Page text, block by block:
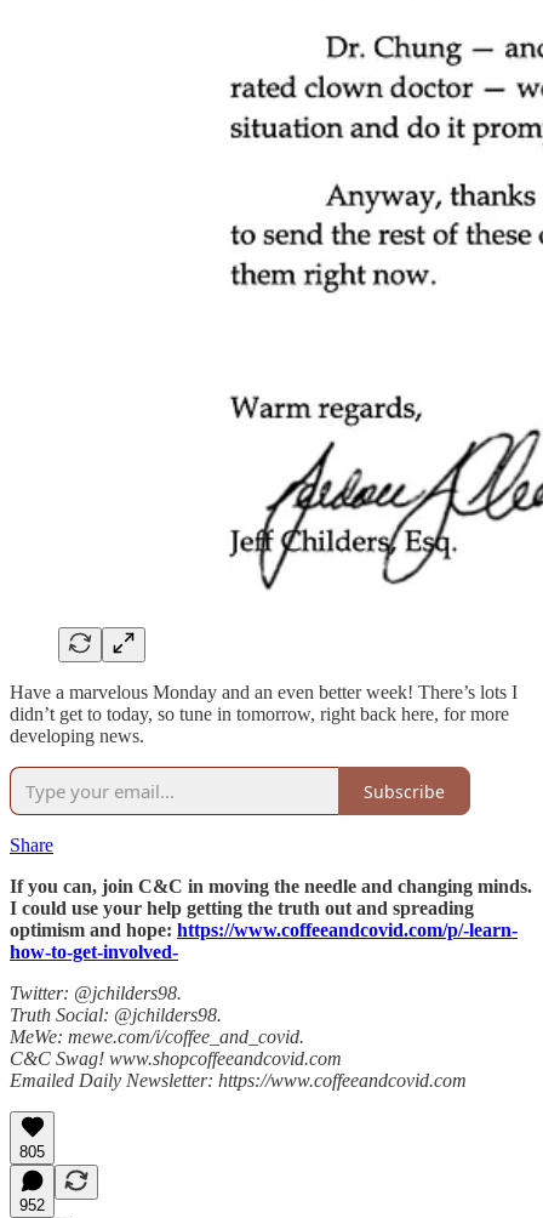
Have a marvelous Monday and an even better week! There’s lots I
didn’t get to today, so tune in tomorrow, right back here, for more
developing news.
Subscribe
Share
If you can, join C&C in moving the needle and changing minds.
I could use your help getting the truth out and spreading
optimism and hope: https://www.coffeeandcovid.com/p/-learn-
how-to-get-involved-
Twitter: @jchilders98.
Truth Social: @jchilders98.
MeWe: mewe.com/i/coffee_and_covid.
C&C Swag! www.shopcoffeeandcovid.com
Emailed Daily Newsletter: https://www.coffeeandcovid.com
805
952